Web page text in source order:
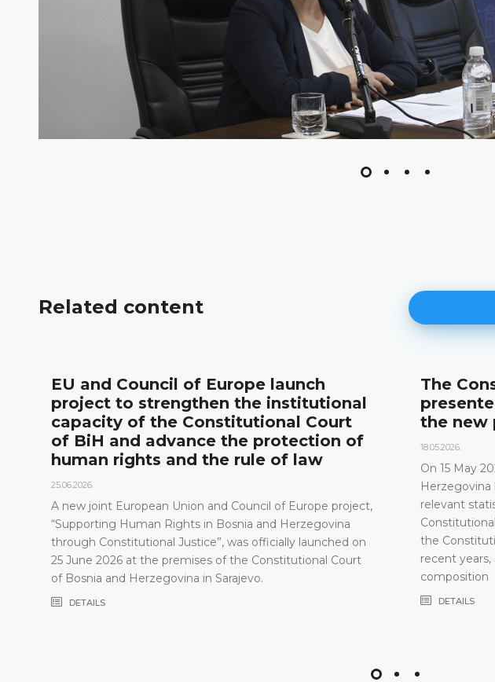
Related content
EU and Council of Europe launch
project to strengthen the institutional
capacity of the Constitutional Court
of BiH and advance the protection of
human rights and the rule of law
25.06.2026.
A new joint European Union and Council of Europe project,
“Supporting Human Rights in Bosnia and Herzegovina
through Constitutional Justice”, was officially launched on
25 June 2026 at the premises of the Constitutional Court
of Bosnia and Herzegovina in Sarajevo.
DETAILS
The
the new
18.05.2026.
On 15 May
Herzegovina
relevant
the
recent
composition
DETAILS